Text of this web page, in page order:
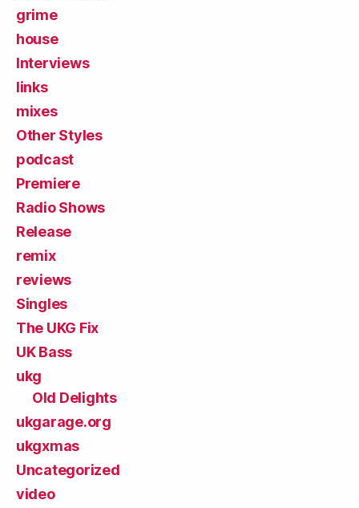
grime
house
Interviews
links
mixes
Other Styles
podcast
Premiere
Radio Shows
Release
remix
reviews
Singles
The UKG Fix
UK Bass
ukg
Old Delights
ukgarage.org
ukgxmas
Uncategorized
video